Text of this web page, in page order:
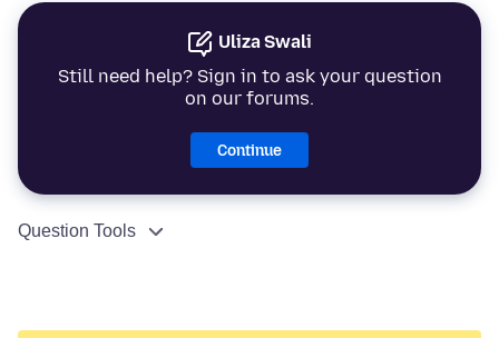
Uliza Swali
Still need help? Sign in to ask your question
on our forums.
Continue
Question Tools